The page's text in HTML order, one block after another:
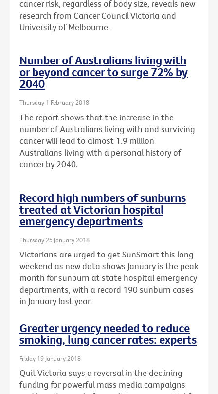
cancer risk, regardless of body size, reveals new
research from Cancer Council Victoria and
University of Melbourne.
Number of Australians living with
or beyond cancer to surge 72% by
2040
Thursday 1 February 2018
The report shows that the increase in the
number of Australians living with and surviving
cancer will lead to almost 1.9 million
Australians living with a personal history of
cancer by 2040.
Record high numbers of sunburns
treated at Victorian hospital
emergency departments
Thursday 25 January 2018
Victorians are urged to get SunSmart this long
weekend as new data shows January is the peak
month for sunburn at state hospital emergency
departments, with a record 190 sunburn cases
in January last year.
Greater urgency needed to reduce
smoking, lung cancer rates: experts
Friday 19 January 2018
Quit Victoria says a reversal in the declining
funding for powerful mass media campaigns